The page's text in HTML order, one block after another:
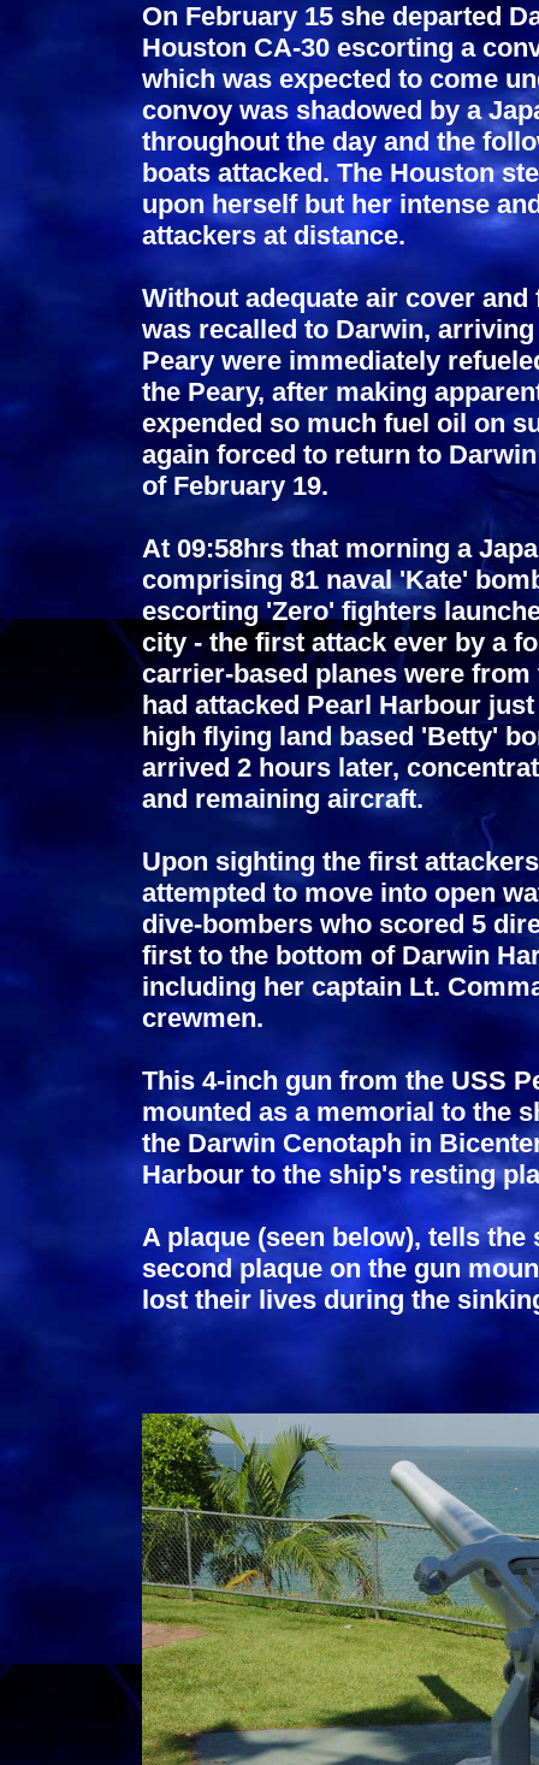
On February 15 she departed
Houston CA-30 escorting a
which was expected to come
convoy was shadowed by a
throughout the day and the
boats attacked. The Houston
upon herself but her intense
attackers at distance.
Without adequate air cover
was recalled to Darwin,
Peary were immediately
the Peary, after making
expended so much fuel oil on
again forced to return to
of February 19.
At 09:58hrs that morning a
comprising 81 naval 'Kate'
escorting 'Zero' fighters
city - the first attack ever by a
carrier-based planes were
had attacked Pearl Harbour
high flying land based 'Betty'
arrived 2 hours later,
and remaining aircraft.
Upon sighting the first
attempted to move into open
dive-bombers who scored 5
first to the bottom of Darwin
including her captain Lt.
crewmen.
This 4-inch gun from the USS
mounted as a memorial to the
the Darwin Cenotaph in
Harbour to the ship's resting
A plaque (seen below), tells
second plaque on the gun
lost their lives during the